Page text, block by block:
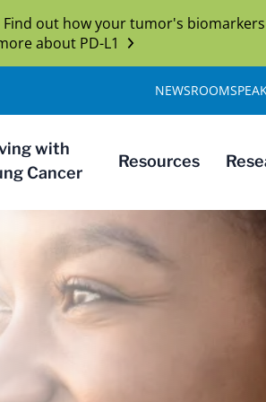
out how your tumor's
about PD-L1
with
Cancer
Resources
NEWSROOM